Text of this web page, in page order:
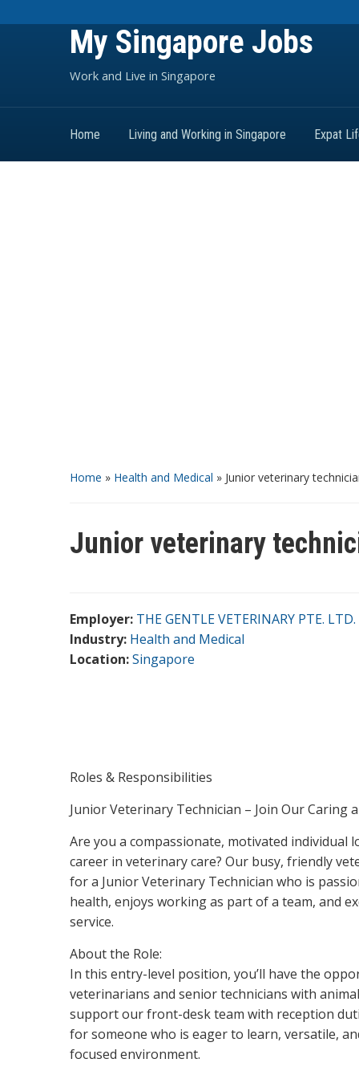
My Singapore Jobs
Work and Live in Singapore
Home Living and Working in Singapore Expat
Home » Health and Medical » Junior veterinary
Junior veterinary
Employer: THE GENTLE VETERINARY PTE. LTD.
Industry: Health and Medical
Location:Singapore
Roles & Responsibilities
Junior Veterinary Technician – Join Our Caring
Are you a compassionate, motivated individual
career in veterinary care? Our busy, friendly
for a Junior Veterinary Technician who is
health, enjoys working as part of a team, and
service.
About the Role:
In this entry-level position, you’ll have the
veterinarians and senior technicians with
support our front-desk team with reception
for someone who is eager to learn, versatile,
focused environment.